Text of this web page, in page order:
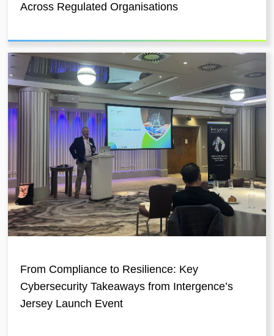
Across Regulated Organisations
From Compliance to Resilience: Key
Cybersecurity Takeaways from Intergence’s
Jersey Launch Event